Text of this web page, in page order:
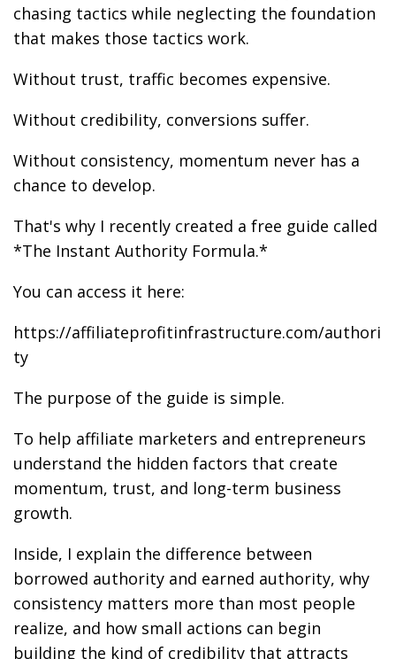
chasing tactics while neglecting the foundation
that makes those tactics work.
Without trust, traffic becomes expensive.
Without credibility, conversions suffer.
Without consistency, momentum never has a
chance to develop.
That's why I recently created a free guide called
*The Instant Authority Formula.*
You can access it here:
https://affiliateprofitinfrastructure.com/authori
ty
The purpose of the guide is simple.
To help affiliate marketers and entrepreneurs
understand the hidden factors that create
momentum, trust, and long-term business
growth.
Inside, I explain the difference between
borrowed authority and earned authority, why
consistency matters more than most people
realize, and how small actions can begin
building the kind of credibility that attracts